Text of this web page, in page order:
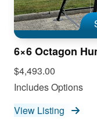
6×6 Octagon
$4,493.00
Includes Options
View Listing